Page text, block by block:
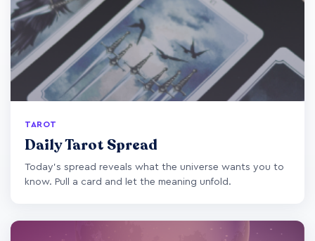
TAROT
Daily Tarot Spread
Today's spread reveals what the universe wants you to
know. Pull a card and let the meaning unfold.